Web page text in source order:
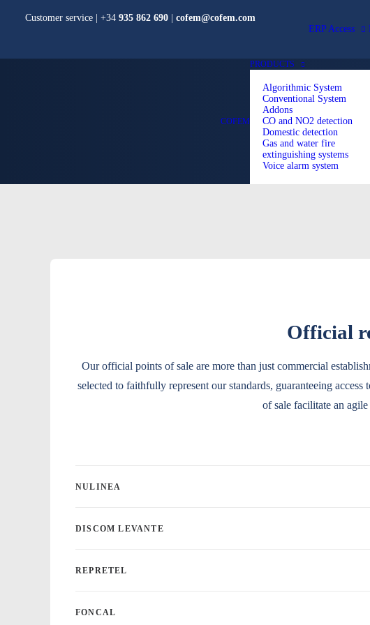
Customer service | +34 935 862 690
cofem@cofem.com
ERP Access
COFEM
PRODUCTS
Algorithmic System
Conventional System
Addons
CO and NO2 detection
Domestic detection
Gas and water fire
extinguishing systems
Voice alarm system
Official
Our official points of sale are more than just commercial
selected to faithfully represent our standards, guaranteeing
of sale facilitate an
NULINEA
DISCOM LEVANTE
REPRETEL
FONCAL